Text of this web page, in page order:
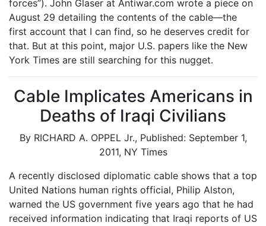
forces”). John Glaser at Antiwar.com wrote a piece on
August 29 detailing the contents of the cable—the
first account that I can find, so he deserves credit for
that. But at this point, major U.S. papers like the New
York Times are still searching for this nugget.
Cable Implicates Americans in
Deaths of Iraqi Civilians
By RICHARD A. OPPEL Jr., Published: September 1,
2011, NY Times
A recently disclosed diplomatic cable shows that a top
United Nations human rights official, Philip Alston,
warned the US government five years ago that he had
received information indicating that Iraqi reports of US